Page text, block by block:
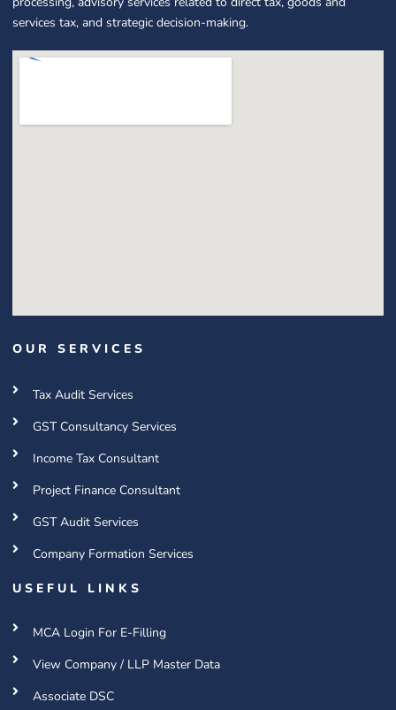
services tax, and strategic decision-making.
OUR SERVICES
Tax Audit Services
GST Consultancy Services
Income Tax Consultant
Project Finance Consultant
GST Audit Services
Company Formation Services
USEFUL LINKS
MCA Login For E-Filling
View Company / LLP Master Data
Associate DSC